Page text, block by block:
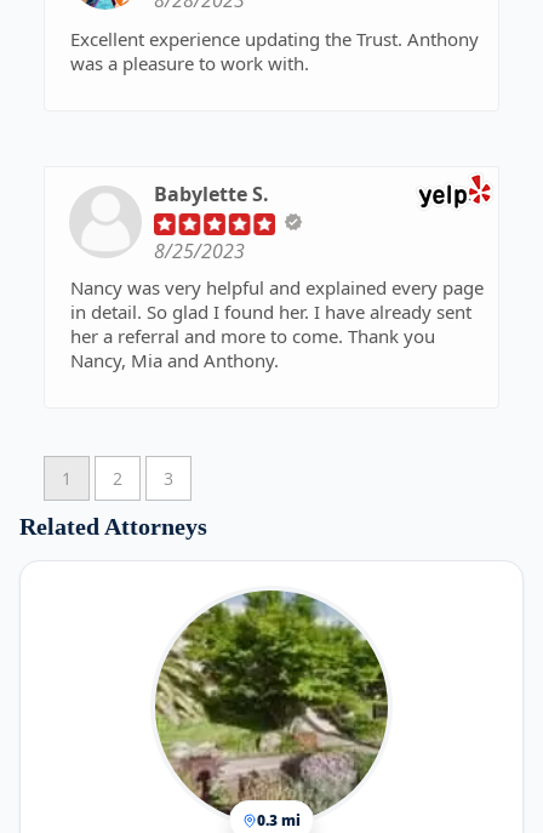
Excellent experience updating the Trust. Anthony
was a pleasure to work with.
Babylette S.
8/25/2023
Nancy was very helpful and explained every page
in detail. So glad I found her. I have already sent
her a referral and more to come. Thank you
Nancy, Mia and Anthony.
1 2 3
Related Attorneys
0.3 mi